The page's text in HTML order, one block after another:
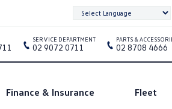
Finance & Insurance Fleet
SERVICE DEPARTMENT
02 9072 0711
PARTS &
02 8708 4666